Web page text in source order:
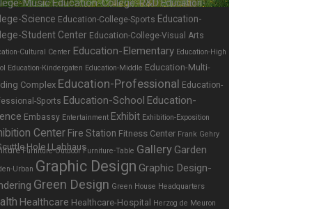
MusicEducation-College-R&D Education-
Science Education-College-Sports Education-
Student Center Education-College-Visual Arts
Cultural Center Education-Elementary Education-High
Education-Kindergaten Education-Middle Education-Multi-
Complex Education-Professional Education-
Sports Education-School Education-
Embassy Entertainment Exhibit Exhibition-Exposition
Center Fire Station Fitness Center Frank Gehry
Furniture-Outdoor Furniture-Table Gallery Garden
Urban Graphic Design Graphic Design-
Green Design Green House Headquarters
Healthcare Healthcare-Hospital Herzog de Meuron